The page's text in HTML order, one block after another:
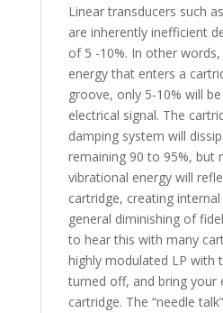
Linear transducers such
are inherently inefficient
of 5 -10%. In other
energy that enters a
groove, only 5-10% will
electrical signal. The
damping system will
remaining 90 to 95%, but
vibrational energy will
cartridge, creating
general diminishing of
to hear this with many
highly modulated LP with
turned off, and bring your
cartridge. The “needle